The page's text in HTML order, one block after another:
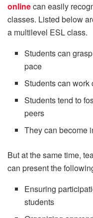
onlinecan easily
classes. Listed below
a multilevel ESL class.
Students can
pace
Students can
Students tend to
peers
They can become
But at the same time,
can present the
Ensuring
students